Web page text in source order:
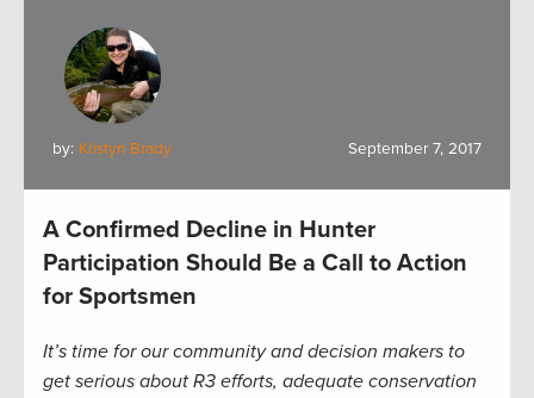
by: Kristyn Brady September 7, 2017
A Confirmed Decline in Hunter
Participation Should Be a Call to Action
for Sportsmen
It’s time for our community and decision makers to
get serious about R3 efforts, adequate conservation